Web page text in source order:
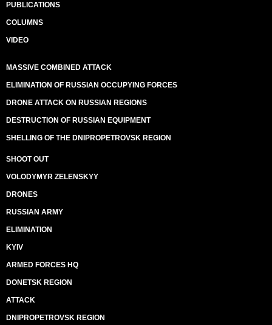
PUBLICATIONS
COLUMNS
VIDEO
MASSIVE COMBINED ATTACK
ELIMINATION OF RUSSIAN OCCUPYING FORCES
DRONE ATTACK ON RUSSIAN REGIONS
DESTRUCTION OF RUSSIAN EQUIPMENT
SHELLING OF THE DNIPROPETROVSK REGION
SHOOT OUT
VOLODYMYR ZELENSKYY
DRONES
RUSSIAN ARMY
ELIMINATION
KYIV
ARMED FORCES HQ
DONETSK REGION
ATTACK
DNIPROPETROVSK REGION